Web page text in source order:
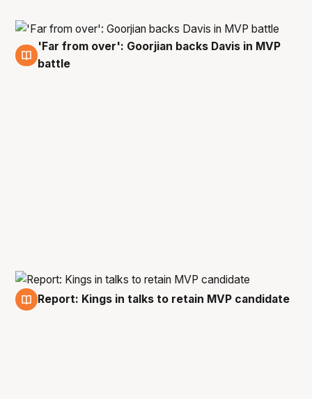
16 Feb
'Far from over': Goorjian backs Davis in MVP
battle
Report: Kings in talks to retain MVP candidate